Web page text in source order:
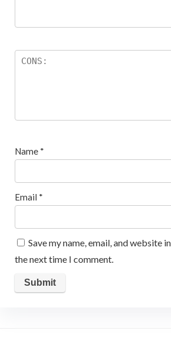
Name *
Email *
Save my name, email, and website
the next time I comment.